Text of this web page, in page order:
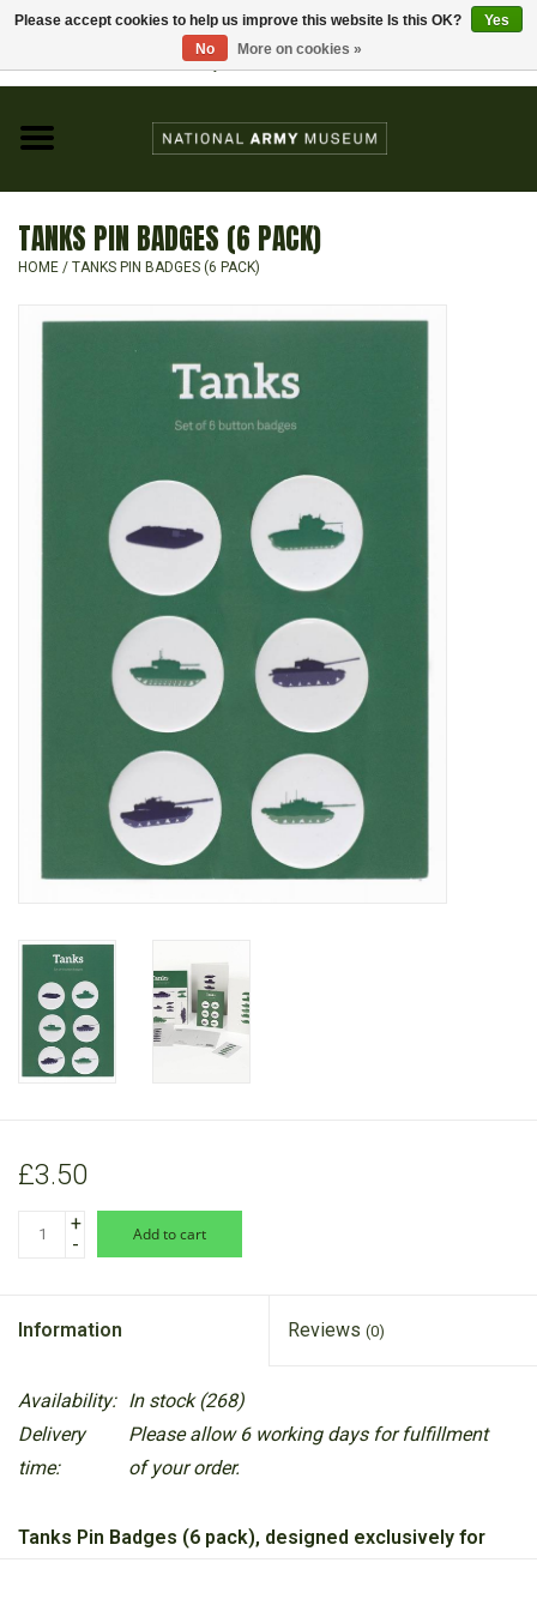
Visit the National Army Museum
JEWELLERY & BADGES
HOMEWARE
TANKS PIN BADGES (6 PACK)
HOME / TANKS PIN BADGES (6 PACK)
£3.50
+
-
add to cart
Information Reviews (0)
Availability: In stock(268)
Delivery
time:
Please allow 6 working days for fulfillment
of your order.
Tanks Pin Badges (6 pack), designed exclusively for
Please accept cookies to help us improve this website Is this OK?
Yes
No
More on cookies »